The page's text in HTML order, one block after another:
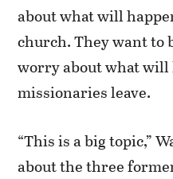
about what will
church. They want to
worry about what will
missionaries leave.
“This is a big topic,”
about the three